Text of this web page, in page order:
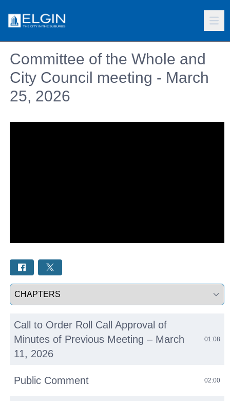
Committee of the Whole and
City Council meeting - March
25, 2026
Select a tab
Call to Order Roll Call Approval of
Minutes of Previous Meeting – March
11, 2026
01:08
Public Comment 02:00